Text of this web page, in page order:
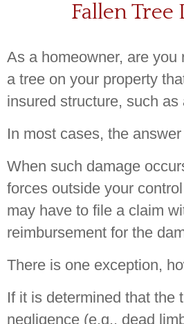
Fallen Tree
As a homeowner, are
a tree on your property
insured structure, such
In most cases, the answer
When such damage
forces outside your
may have to file a claim
reimbursement for the
There is one exception,
If it is determined that the
negligence (e.g., dead